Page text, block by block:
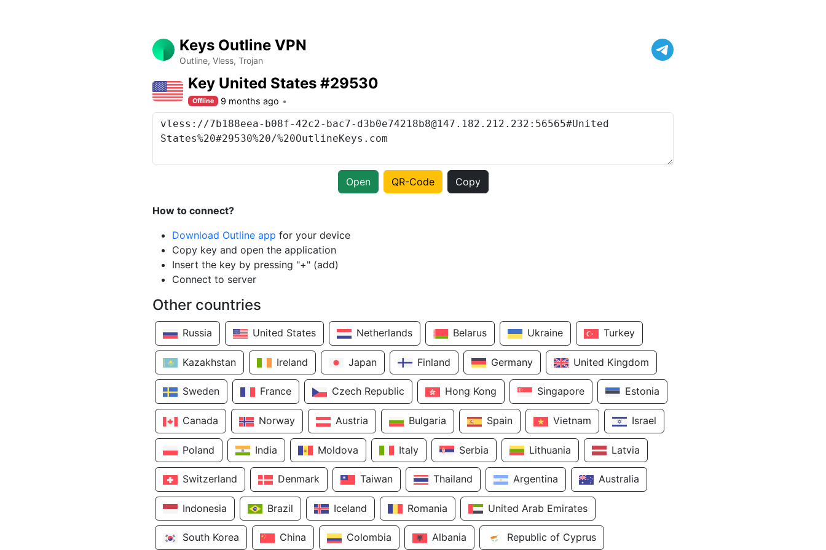
Keys Outline VPN
Outline, Vless, Trojan
Key United States #29530
Offline 9 months ago
Open QR-Code Copy
How to connect?
Download Outline app for your device
Copy key and open the application
Insert the key by pressing "+" (add)
Connect to server
Other countries
Russia United States Netherlands Belarus Ukraine Turkey
Kazakhstan Ireland Japan Finland Germany United Kingdom
Sweden France Czech Republic Hong Kong Singapore Estonia
Canada Norway Austria Bulgaria Spain Vietnam Israel
Poland India Moldova Italy Serbia Lithuania Latvia
Switzerland Denmark Taiwan Thailand Argentina Australia
Indonesia Brazil Iceland Romania United Arab Emirates
South Korea China Colombia Albania Republic of Cyprus